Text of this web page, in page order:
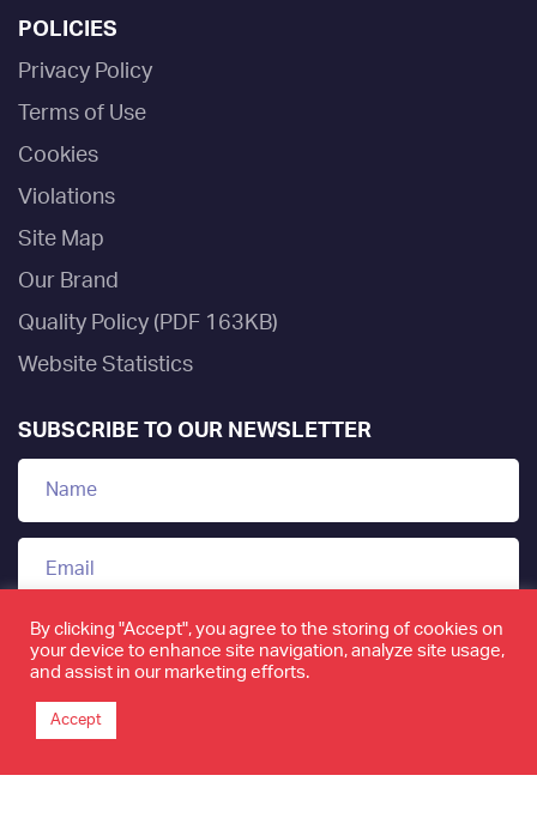
POLICIES
Privacy Policy
Terms of Use
Cookies
Violations
Site Map
Our Brand
Quality Policy (PDF 163KB)
Website Statistics
SUBSCRIBE TO OUR NEWSLETTER
By clicking "Accept", you agree to the storing of cookies on
your device to enhance site navigation, analyze site usage,
and assist in our marketing efforts.
Accept